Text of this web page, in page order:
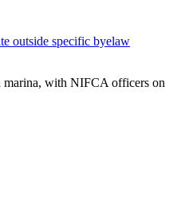
outside specific byelaw